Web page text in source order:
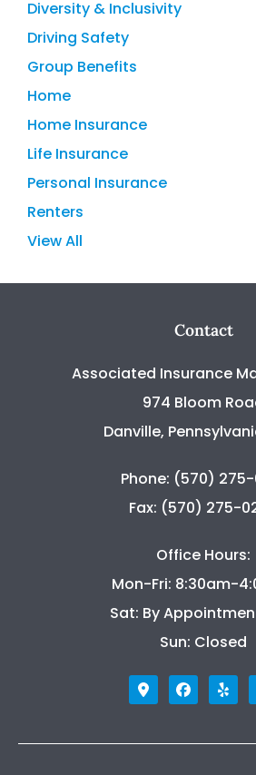
Diversity & Inclusivity
Driving Safety
Group Benefits
Home
Home Insurance
Life Insurance
Personal Insurance
Renters
View All
Contact
Associated Insurance
974 Bloom
Danville,
Phone: (570) 275-
Fax: (570) 275-
Office Hours:
Mon-Fri: 8:30am-
Sat: By
Sun: Closed